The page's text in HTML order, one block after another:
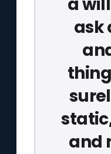
ask
and